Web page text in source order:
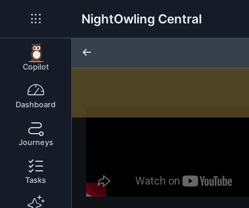
NightOwling Central
Copilot
Dashboard
Journeys
Tasks